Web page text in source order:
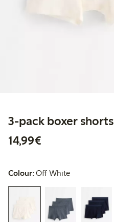
3-pack boxer shorts
14,99€
Colour:Off White